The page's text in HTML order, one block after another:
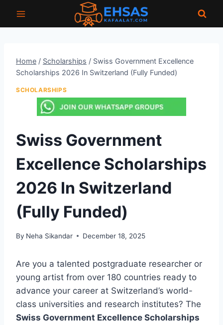
Home / Scholarships / Swiss Government Excellence
Scholarships 2026 In Switzerland (Fully Funded)
SCHOLARSHIPS
Swiss Government
Excellence Scholarships
2026 In Switzerland
(Fully Funded)
By Neha Sikandar December 18, 2025
Are you a talented postgraduate researcher or
young artist from over 180 countries ready to
advance your career at Switzerland’s world-
class universities and research institutes? The
Swiss Government Excellence Scholarships